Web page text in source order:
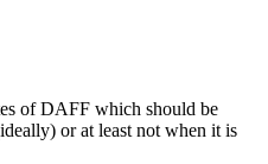
of DAFF which should be
or at least not when it is